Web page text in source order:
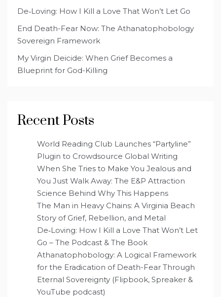
De‑Loving: How I Kill a Love That Won’t Let Go
End Death-Fear Now: The Athanatophobology
Sovereign Framework
My Virgin Deicide: When Grief Becomes a
Blueprint for God-Killing
Recent Posts
World Reading Club Launches “Partyline”
Plugin to Crowdsource Global Writing
When She Tries to Make You Jealous and
You Just Walk Away: The E&P Attraction
Science Behind Why This Happens
The Man in Heavy Chains: A Virginia Beach
Story of Grief, Rebellion, and Metal
De‑Loving: How I Kill a Love That Won’t Let
Go – The Podcast & The Book
Athanatophobology: A Logical Framework
for the Eradication of Death-Fear Through
Eternal Sovereignty (Flipbook, Spreaker &
YouTube podcast)